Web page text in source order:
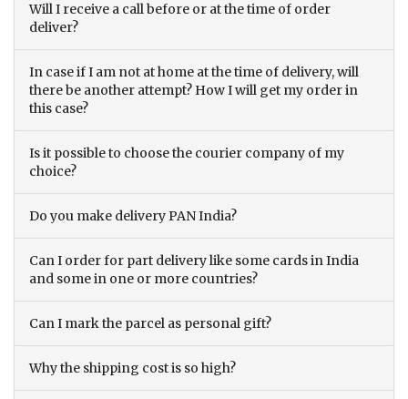
Will I receive a call before or at the time of order
deliver?
In case if I am not at home at the time of delivery, will
there be another attempt? How I will get my order in
this case?
Is it possible to choose the courier company of my
choice?
Do you make delivery PAN India?
Can I order for part delivery like some cards in India
and some in one or more countries?
Can I mark the parcel as personal gift?
Why the shipping cost is so high?